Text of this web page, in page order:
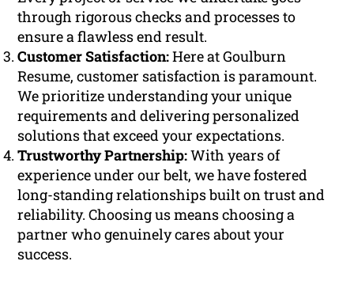
through rigorous checks and processes to
ensure a flawless end result.
Customer Satisfaction:Here at Goulburn
Resume, customer satisfaction is paramount.
We prioritize understanding your unique
requirements and delivering personalized
solutions that exceed your expectations.
Trustworthy Partnership:With years of
experience under our belt, we have fostered
long-standing relationships built on trust and
reliability. Choosing us means choosing a
partner who genuinely cares about your
success.